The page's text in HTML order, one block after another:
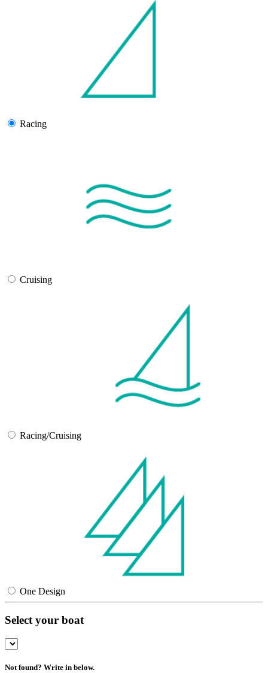
Racing
Cruising
Racing/Cruising
One Design
Select your boat
Not found? Write in below.